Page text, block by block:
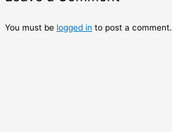
You must be logged in to post a comment.